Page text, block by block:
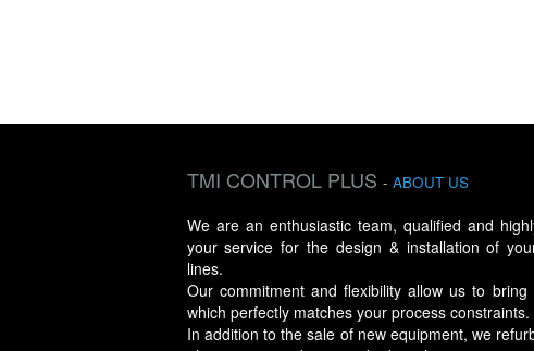
TMI CONTROL PLUS - ABOUT US
We are an enthusiastic team, qualified and
your service for the design & installation of
lines.
Our commitment and flexibility allow us to bring
which perfectly matches your process constraints.
In addition to the sale of new equipment, we